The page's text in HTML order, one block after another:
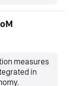
measures
in